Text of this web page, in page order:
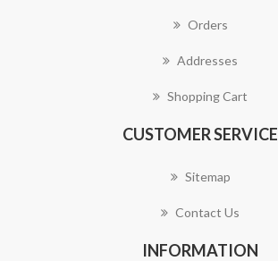
Orders
Addresses
Shopping Cart
CUSTOMER SERVICE
Sitemap
Contact Us
INFORMATION